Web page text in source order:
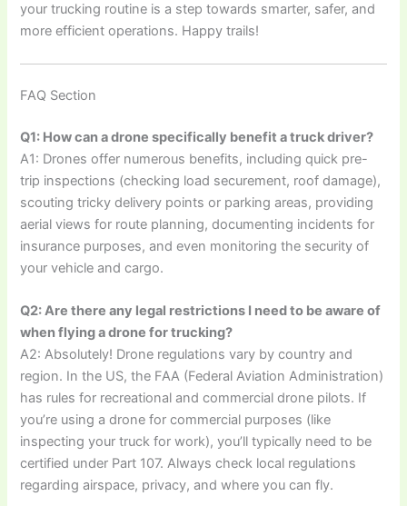
your trucking routine is a step towards smarter, safer, and
more efficient operations. Happy trails!
FAQ Section
Q1: How can a drone specifically benefit a truck driver?
A1: Drones offer numerous benefits, including quick pre-
trip inspections (checking load securement, roof damage),
scouting tricky delivery points or parking areas, providing
aerial views for route planning, documenting incidents for
insurance purposes, and even monitoring the security of
your vehicle and cargo.
Q2: Are there any legal restrictions I need to be aware of
when flying a drone for trucking?
A2: Absolutely! Drone regulations vary by country and
region. In the US, the FAA (Federal Aviation Administration)
has rules for recreational and commercial drone pilots. If
you’re using a drone for commercial purposes (like
inspecting your truck for work), you’ll typically need to be
certified under Part 107. Always check local regulations
regarding airspace, privacy, and where you can fly.